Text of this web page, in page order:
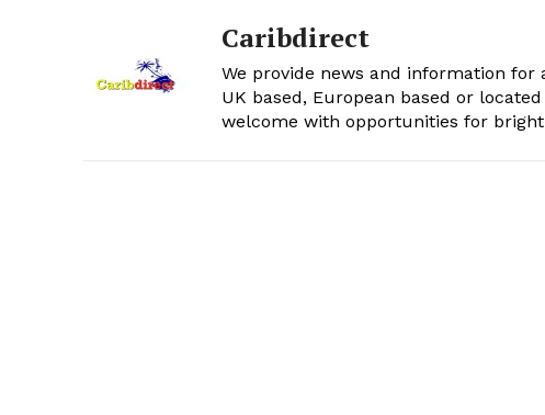
Caribdirect
We provide news and information
UK based, European based or
welcome with opportunities for